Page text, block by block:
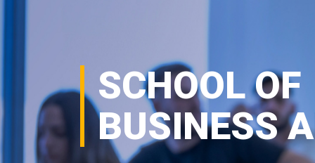
SCHOOL OF
BUSINESS